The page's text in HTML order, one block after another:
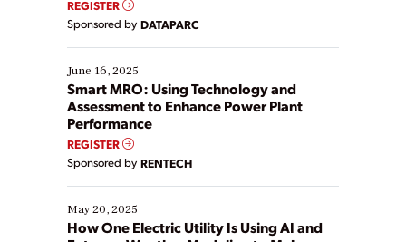
Yet, many organizations are at different stages in
their digital transformation journey. Some are just
starting, while others are looking to optimize
existing solutions. This webinar explores practical
ways […]
REGISTER
Sponsored by DATAPARC
June 16, 2025
Smart MRO: Using Technology and
Assessment to Enhance Power Plant
Performance
REGISTER
Sponsored by RENTECH
May 20, 2025
How One Electric Utility Is Using AI and